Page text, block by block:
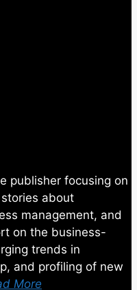
publisher focusing on
about
management, and
on the business-
trends in
and profiling of new
More